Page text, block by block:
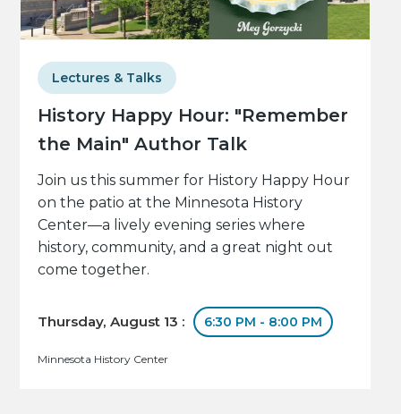
History Happy Hour: "Remember
the Main" Author Talk
Lectures & Talks
Join us this summer for History Happy Hour
on the patio at the Minnesota History
Center—a lively evening series where
history, community, and a great night out
come together.
Thursday, August 13 : 6:30 PM - 8:00 PM
Minnesota History Center